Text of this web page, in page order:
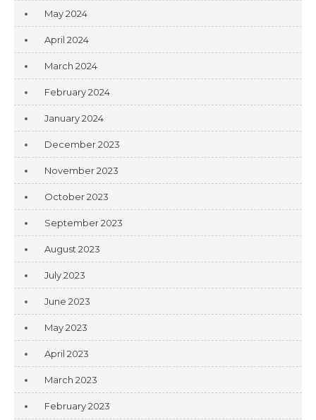
May 2024
April 2024
March 2024
February 2024
January 2024
December 2023
November 2023
October 2023
September 2023
August 2023
July 2023
June 2023
May 2023
April 2023
March 2023
February 2023